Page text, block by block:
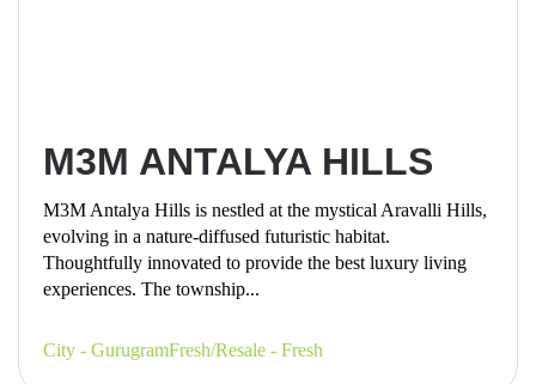
M3M ANTALYA HILLS
M3M Antalya Hills is nestled at the mystical Aravalli Hills,
evolving in a nature-diffused futuristic habitat.
Thoughtfully innovated to provide the best luxury living
experiences. The township...
City - GurugramFresh/Resale - Fresh